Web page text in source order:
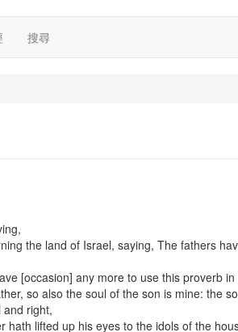
搜尋
the land of Israel, saying, The fathers
[occasion] any more to use this proverb in
so also the soul of the son is mine: the
and right,
lifted up his eyes to the idols of the